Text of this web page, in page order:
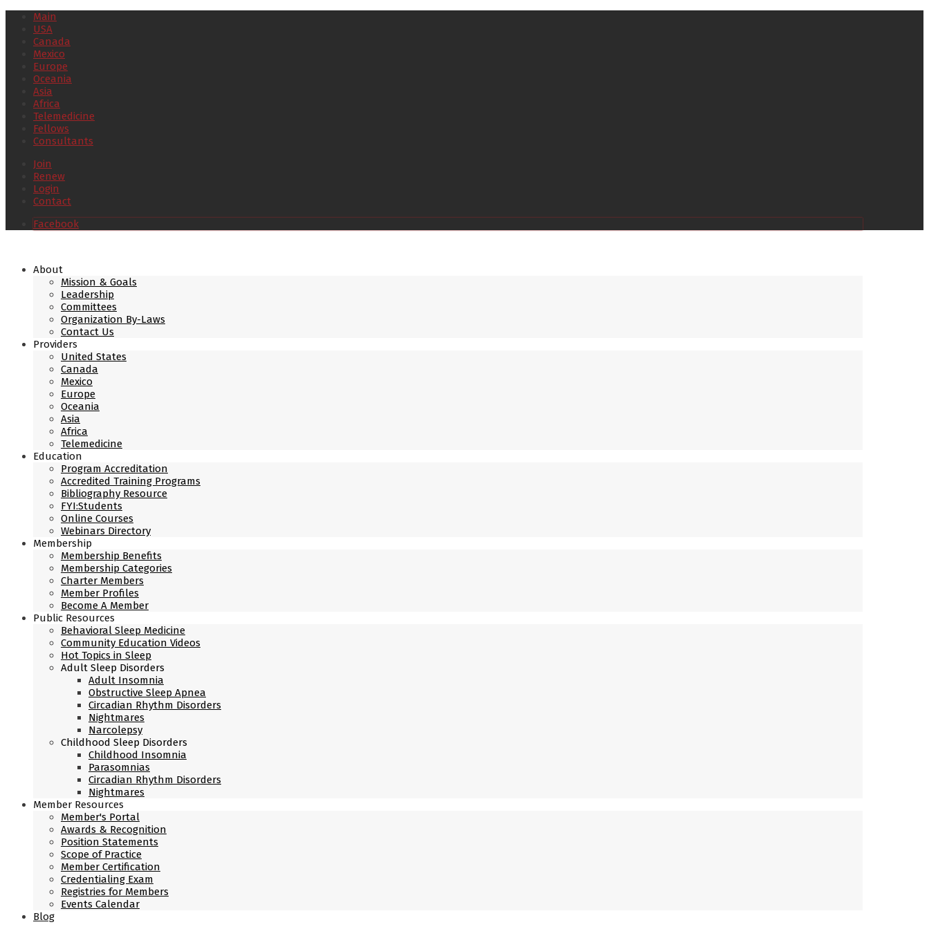
Main
USA
Canada
Mexico
Europe
Oceania
Asia
Africa
Telemedicine
Fellows
Consultants
Join
Renew
Login
Contact
Facebook
About
Mission & Goals
Leadership
Committees
Organization By-Laws
Contact Us
Providers
United States
Canada
Mexico
Europe
Oceania
Asia
Africa
Telemedicine
Education
Program Accreditation
Accredited Training Programs
Bibliography Resource
FYI:Students
Online Courses
Webinars Directory
Membership
Membership Benefits
Membership Categories
Charter Members
Member Profiles
Become A Member
Public Resources
Behavioral Sleep Medicine
Community Education Videos
Hot Topics in Sleep
Adult Sleep Disorders
Adult Insomnia
Obstructive Sleep Apnea
Circadian Rhythm Disorders
Nightmares
Narcolepsy
Childhood Sleep Disorders
Childhood Insomnia
Parasomnias
Circadian Rhythm Disorders
Nightmares
Member Resources
Member's Portal
Awards & Recognition
Position Statements
Scope of Practice
Member Certification
Credentialing Exam
Registries for Members
Events Calendar
Blog